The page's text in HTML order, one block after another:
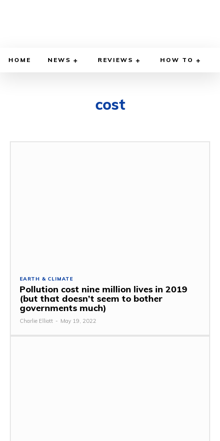
HOME NEWS REVIEWS HOW TO
cost
EARTH & CLIMATE
Pollution cost nine million lives in 2019
(but that doesn’t seem to bother
governments much)
Charlie Elliott - May 19, 2022